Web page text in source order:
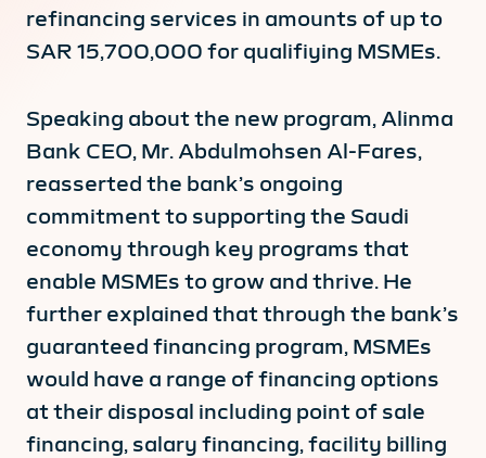
refinancing services in amounts of up to
SAR 15,700,000 for qualifiying MSMEs.
Speaking about the new program, Alinma
Bank CEO, Mr. Abdulmohsen Al-Fares,
reasserted the bank’s ongoing
commitment to supporting the Saudi
economy through key programs that
enable MSMEs to grow and thrive. He
further explained that through the bank’s
guaranteed financing program, MSMEs
would have a range of financing options
at their disposal including point of sale
financing, salary financing, facility billing